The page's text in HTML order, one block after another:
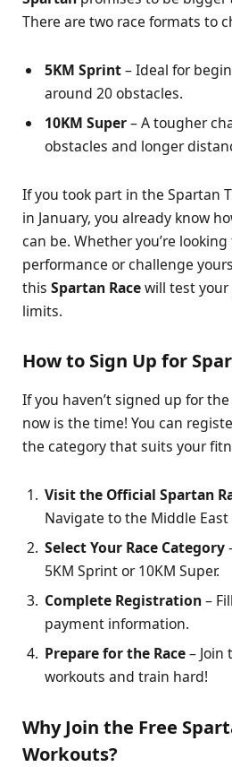
There are two race formats to
5KM Sprint– Ideal for
around 20 obstacles.
10KM Super– A tougher
obstacles and longer
If you took part in the Spartan
in January, you already know
can be. Whether you’re
performance or challenge
this Spartan Racewill test
limits.
How to Sign Up for
If you haven’t signed up for the
now is the time! You can
the category that suits your
Visit the Official Spartan
Navigate to the Middle
Select Your Race Category
5KM Sprint or 10KM Super.
Complete Registration–
payment information.
Prepare for the Race– Join
workouts and train hard!
Why Join the Free
Workouts?